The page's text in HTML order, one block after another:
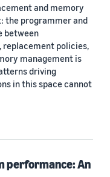
and memory
the programmer and
between
replacement policies,
management is
driving
in this space cannot
performance: An